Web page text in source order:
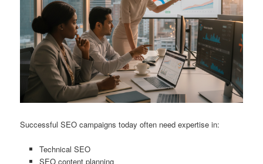
Successful SEO campaigns today often need expertise in:
Technical SEO
SEO content planning